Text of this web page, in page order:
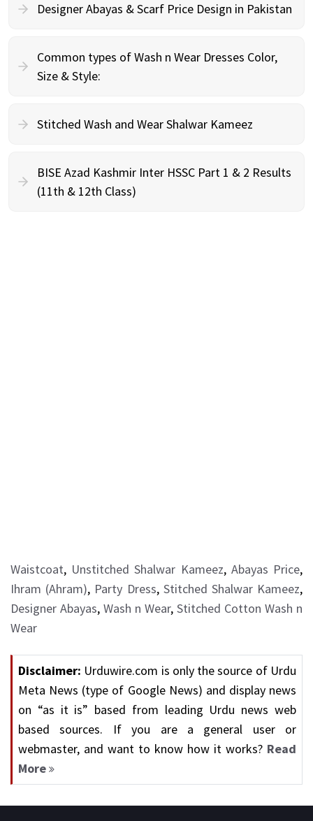
Designer Abayas & Scarf Price Design in Pakistan
Common types of Wash n Wear Dresses Color,
Size & Style:
Stitched Wash and Wear Shalwar Kameez
BISE Azad Kashmir Inter HSSC Part 1 & 2 Results
(11th & 12th Class)
Waistcoat, Unstitched Shalwar Kameez, Abayas Price,
Ihram (Ahram), Party Dress, Stitched Shalwar Kameez,
Designer Abayas, Wash n Wear, Stitched Cotton Wash n
Wear
Disclaimer: Urduwire.com is only the source of Urdu
Meta News (type of Google News) and display news
on “as it is” based from leading Urdu news web
based sources. If you are a general user or
webmaster, and want to know how it works? Read
More